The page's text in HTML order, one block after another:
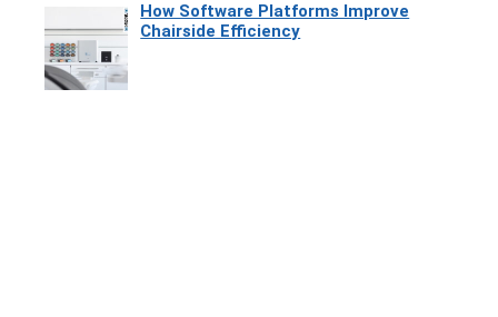
How Software Platforms Improve
Chairside Efficiency